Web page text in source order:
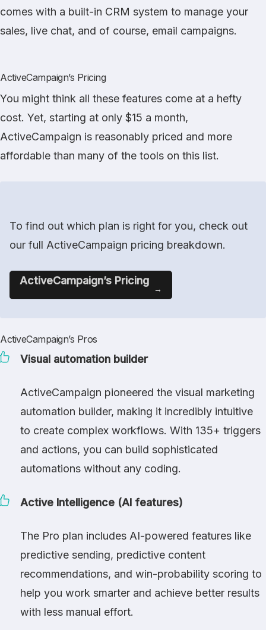
comes with a built-in CRM system to manage your
sales, live chat, and of course, email campaigns.
ActiveCampaign’s Pricing
You might think all these features come at a hefty
cost. Yet, starting at only $15 a month,
ActiveCampaign is reasonably priced and more
affordable than many of the tools on this list.
To find out which plan is right for you, check out
our full ActiveCampaign pricing breakdown.
ActiveCampaign’s Pricing
ActiveCampaign’s Pros
Visual automation builder
ActiveCampaign pioneered the visual marketing
automation builder, making it incredibly intuitive
to create complex workflows. With 135+ triggers
and actions, you can build sophisticated
automations without any coding.
Active Intelligence (AI features)
The Pro plan includes AI-powered features like
predictive sending, predictive content
recommendations, and win-probability scoring to
help you work smarter and achieve better results
with less manual effort.